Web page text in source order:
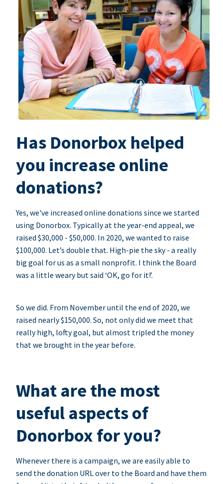
Has Donorbox helped
you increase online
donations?
Yes, we've increased online donations since we started
using Donorbox. Typically at the year-end appeal, we
raised $30,000 - $50,000. In 2020, we wanted to raise
$100,000. Let’s double that. High-pie the sky - a really
big goal for us as a small nonprofit. I think the Board
was a little weary but said ‘OK, go for it!’.
So we did. From November until the end of 2020, we
raised nearly $150,000. So, not only did we meet that
really high, lofty goal, but almost tripled the money
that we brought in the year before.
What are the most
useful aspects of
Donorbox for you?
Whenever there is a campaign, we are easily able to
send the donation URL over to the Board and have them